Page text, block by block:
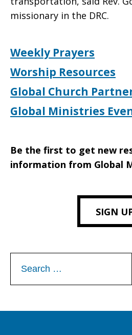
missionary in the DRC.
Weekly Prayers
Worship Resources
Global Church
Global Ministries
Be the first to get new
information from Global
SIGN
for: